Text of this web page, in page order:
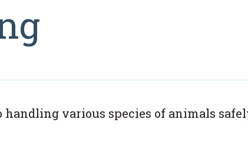
handling various species of animals